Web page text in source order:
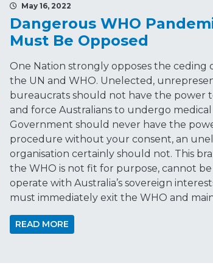
May 16, 2022
Dangerous WHO
Must Be Opposed
One Nation strongly opposes the ceding
the UN and WHO. Unelected,
bureaucrats should not have the power
and force Australians to undergo
Government should never have the
procedure without your consent, an
organisation certainly should not. This
the WHO is not fit for purpose, cannot
operate with Australia’s sovereign
must immediately exit the WHO and
READ MORE